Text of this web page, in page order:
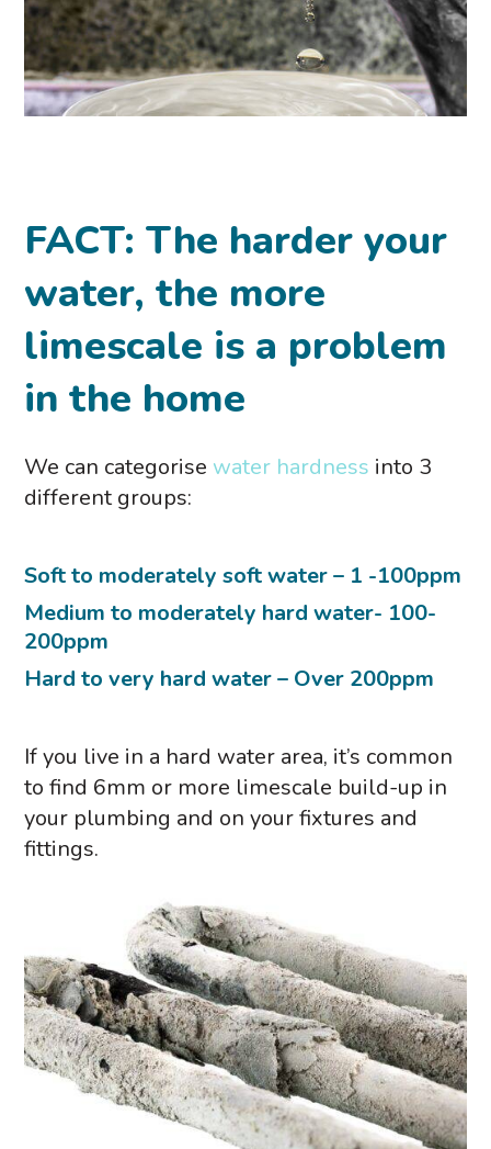
FACT: The harder your
water, the more
limescale is a problem
in the home
We can categorise water hardness into 3
different groups:
Soft to moderately soft water – 1 -100ppm
Medium to moderately hard water- 100-
200ppm
Hard to very hard water – Over 200ppm
If you live in a hard water area, it’s common
to find 6mm or more limescale build-up in
your plumbing and on your fixtures and
fittings.